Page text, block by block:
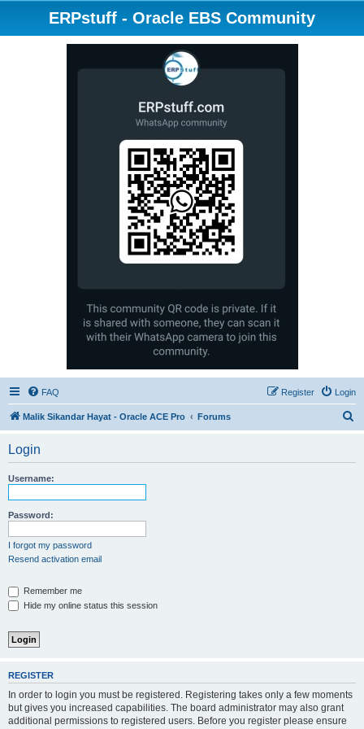
ERPstuff - Oracle EBS Community
FAQ Login
Register
Malik Sikandar Hayat - Oracle ACE Pro Forums
Login
Username:
Password:
I forgot my password
Resend activation email
Remember me
Hide my online status this session
REGISTER
In order to login you must be registered. Registering takes only a few moments
but gives you increased capabilities. The board administrator may also grant
additional permissions to registered users. Before you register please ensure